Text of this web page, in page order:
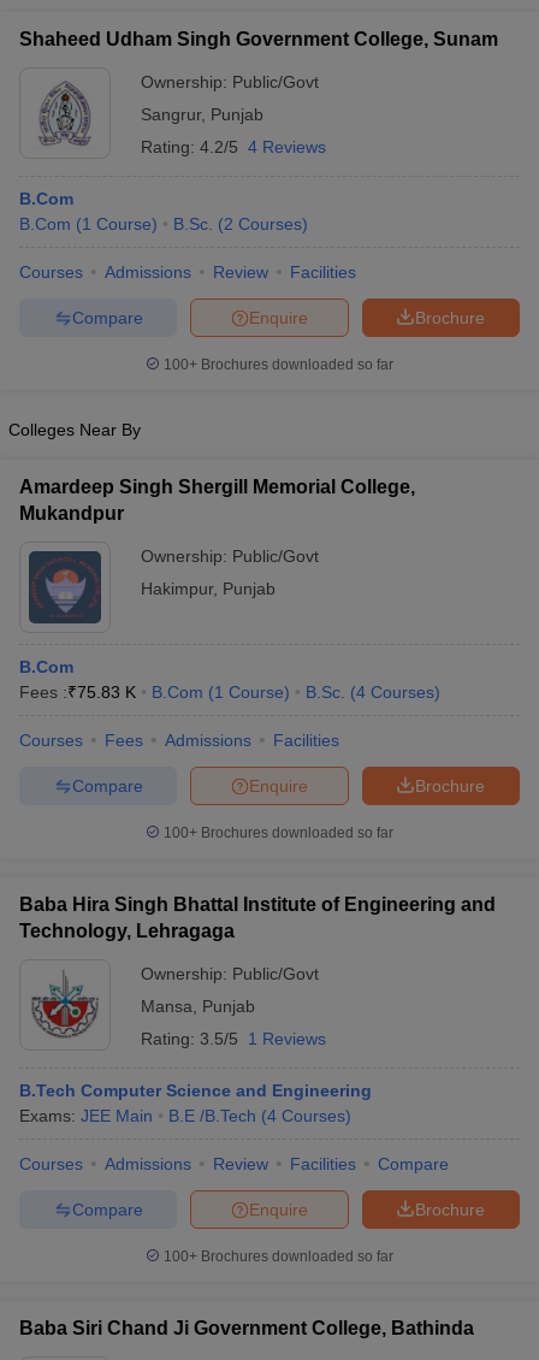
Shaheed Udham Singh Government College, Sunam
Ownership: Public/Govt
Sangrur, Punjab
Rating: 4.2/5 4 Reviews
B.Com
B.Com (1 Course) B.Sc. (2 Courses)
Courses Admissions Review Facilities
Brochure
Enquire
Compare
100+ Brochures downloaded so far
Colleges Near By
Amardeep Singh Shergill Memorial College,
Mukandpur
Ownership: Public/Govt
Hakimpur, Punjab
B.Com
Fees :₹75.83 K B.Com (1 Course) B.Sc. (4 Courses)
Courses Fees Admissions Facilities
Brochure
Enquire
Compare
100+ Brochures downloaded so far
Baba Hira Singh Bhattal Institute of Engineering and
Technology, Lehragaga
Ownership: Public/Govt
Mansa
Punjab
Rating: 3.5/5 1 Reviews
B.Tech Computer Science and Engineering
Exams: JEE Main B.E /B.Tech (4 Courses)
Courses Admissions Review Facilities Compare
Brochure
Enquire
Compare
100+ Brochures downloaded so far
Baba Siri Chand Ji Government College, Bathinda